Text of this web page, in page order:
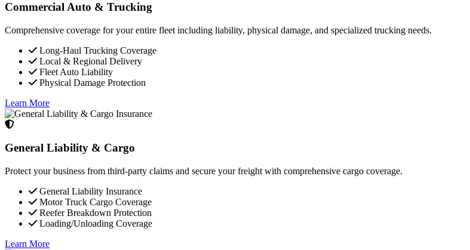
Commercial Auto & Trucking
Comprehensive coverage for your entire fleet including liability, physical damage, and specialized trucking needs.
Long-Haul Trucking Coverage
Local & Regional Delivery
Fleet Auto Liability
Physical Damage Protection
Learn More
General Liability & Cargo
Protect your business from third-party claims and secure your freight with comprehensive cargo coverage.
General Liability Insurance
Motor Truck Cargo Coverage
Reefer Breakdown Protection
Loading/Unloading Coverage
Learn More